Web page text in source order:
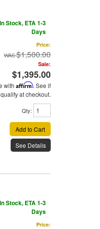
Stock, ETA 1-3
Days
Price:
$1,500.00
Sale:
$1,395.00
with Affirm. See if
at checkout.
Qty:
Add to Cart
See Details
Stock, ETA 1-3
Days
Price: